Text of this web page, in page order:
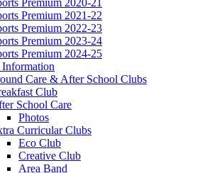
Premium 2021-22
Premium 2022-23
Premium 2023-24
Premium 2024-25
Care & After School Clubs
Club
School Care
Photos
Curricular Clubs
Eco Club
Creative Club
Area Band